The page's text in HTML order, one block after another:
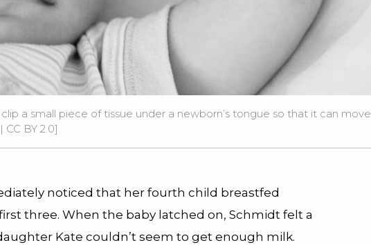
a small piece of tissue under a newborn’s tongue so that it can move
CC BY 2.0]
noticed that her fourth child breastfed
three. When the baby latched on, Schmidt felt a
Kate couldn’t seem to get enough milk.